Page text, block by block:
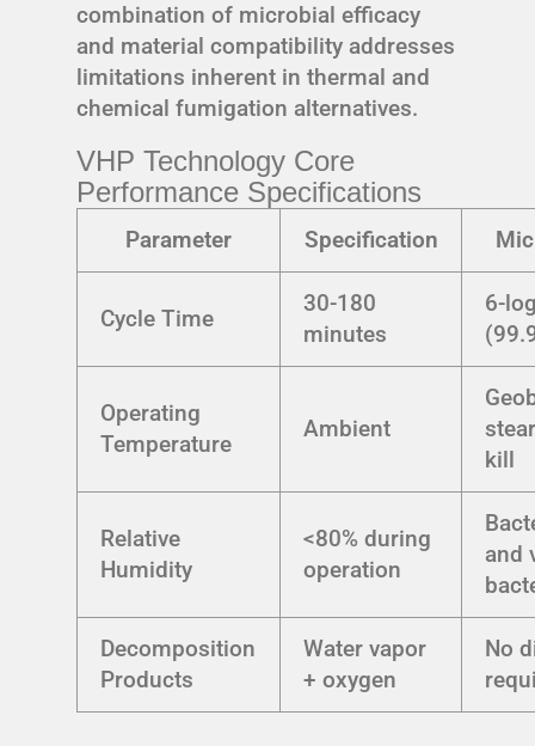
combination of microbial efficacy
and material compatibility addresses
limitations inherent in thermal and
chemical fumigation alternatives.
VHP Technology Core
Performance Specifications
Parameter Specification
Cycle Time
30-180
minutes
6-
Operating
Temperature
Ambient
kill
Relative
Humidity
<80% during
operation
and
Decomposition
Products
Water vapor
+ oxygen
No